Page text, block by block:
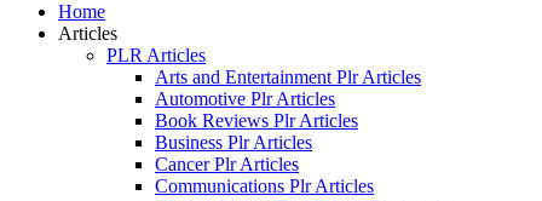
Home
Articles
PLR Articles
Arts and Entertainment Plr Articles
Automotive Plr Articles
Book Reviews Plr Articles
Business Plr Articles
Cancer Plr Articles
Communications Plr Articles